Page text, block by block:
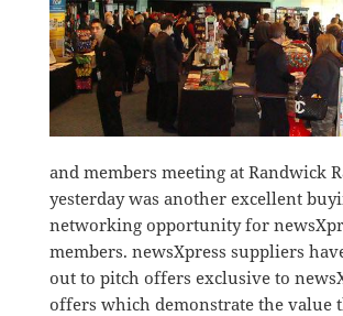
and members meeting at Randwick
yesterday was another excellent
networking opportunity for
members. newsXpress suppliers
out to pitch offers exclusive to
offers which demonstrate the value